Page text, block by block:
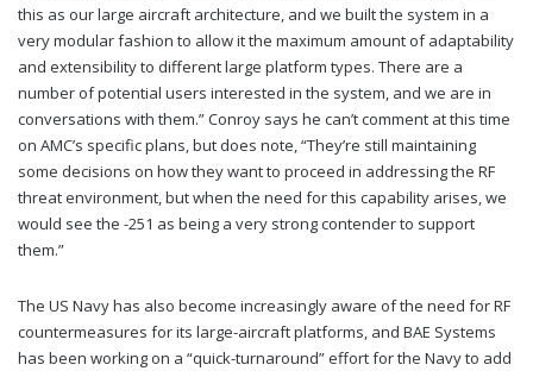
this as our large aircraft architecture, and we built the system in a
very modular fashion to allow it the maximum amount of adaptability
and extensibility to different large platform types. There are a
number of potential users interested in the system, and we are in
conversations with them.” Conroy says he can’t comment at this time
on AMC’s specific plans, but does note, “They’re still maintaining
some decisions on how they want to proceed in addressing the RF
threat environment, but when the need for this capability arises, we
would see the -251 as being a very strong contender to support
them.”
The US Navy has also become increasingly aware of the need for RF
countermeasures for its large-aircraft platforms, and BAE Systems
has been working on a “quick-turnaround” effort for the Navy to add